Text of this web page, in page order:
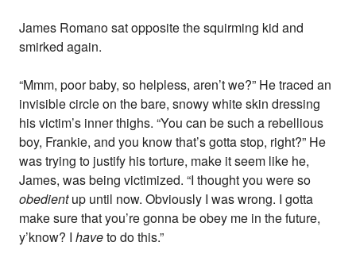
James Romano sat opposite the squirming kid and
smirked again.
“Mmm, poor baby, so helpless, aren’t we?” He traced an
invisible circle on the bare, snowy white skin dressing
his victim’s inner thighs. “You can be such a rebellious
boy, Frankie, and you know that’s gotta stop, right?” He
was trying to justify his torture, make it seem like he,
James, was being victimized. “I thought you were so
obedientup until now. Obviously I was wrong. I gotta
make sure that you’re gonna be obey me in the future,
y’know? Ihaveto do this.”